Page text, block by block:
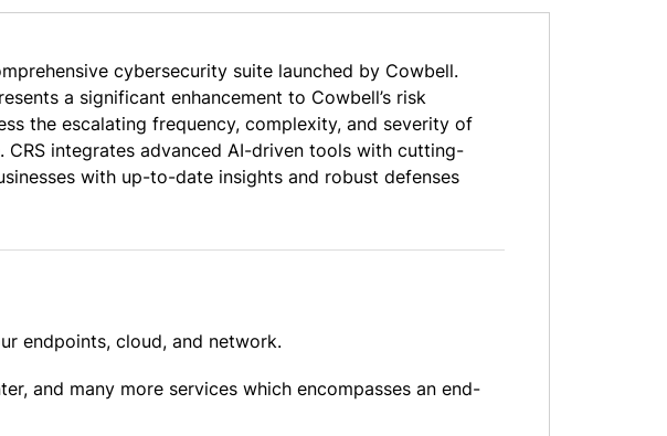
cybersecurity suite launched by Cowbell.
a significant enhancement to Cowbell’s risk
the escalating frequency, complexity, and severity of
CRS integrates advanced AI-driven tools with cutting-
with up-to-date insights and robust defenses
endpoints, cloud, and network.
and many more services which encompasses an end-